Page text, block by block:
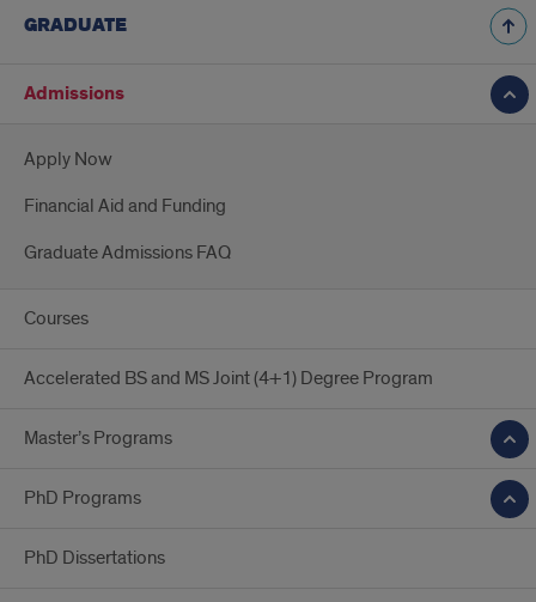
GRADUATE
Admissions
Apply Now
Financial Aid and Funding
Graduate Admissions FAQ
Courses
Accelerated BS and MS Joint (4+1) Degree Program
Master’s Programs
PhD Programs
PhD Dissertations